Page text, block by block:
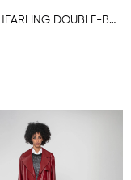
K15318-SHEARLING DOUBLE-BREASTED CABAN